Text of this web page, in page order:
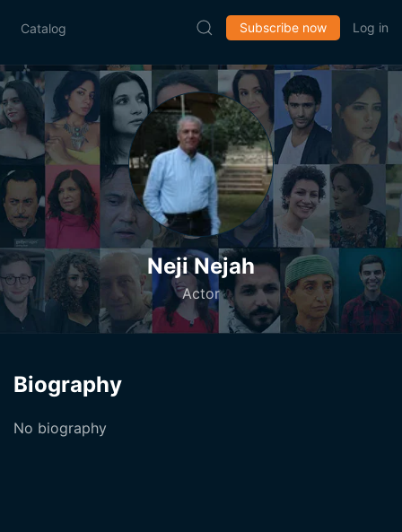
Catalog Subscribe now Log in
Neji Nejah
Actor
Biography
No biography